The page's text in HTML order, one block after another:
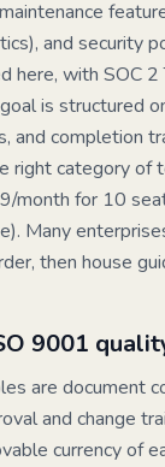
and security
with SOC 2
is structured
and completion
right category of
month for 10
Many
then house
9001
are document
and change
currency of